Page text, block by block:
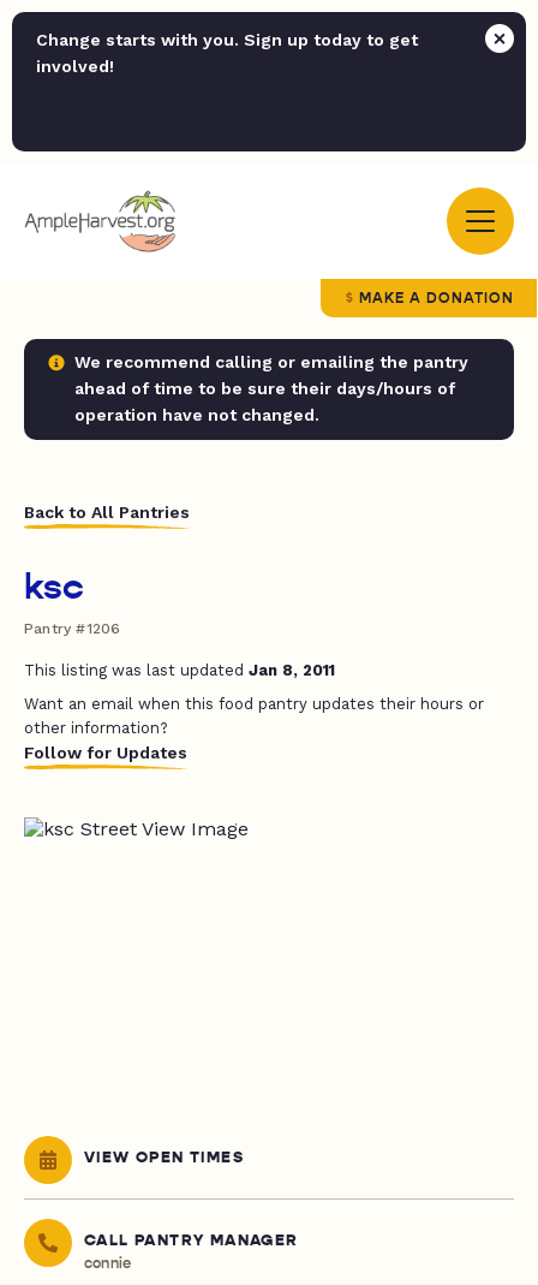
Change starts with you. Sign up today to get
involved!
MAKE A DONATION
We recommend calling or emailing the pantry
ahead of time to be sure their days/hours of
operation have not changed.
Back to All Pantries
ksc
Pantry #1206
This listing was last updated Jan 8, 2011
Want an email when this food pantry updates their hours or
other information?
Follow for Updates
VIEW OPEN TIMES
CALL PANTRY MANAGER
connie